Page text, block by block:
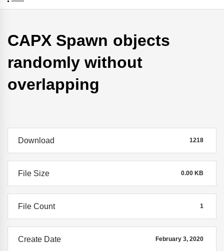
CAPX Spawn objects
randomly without
overlapping
Download 1218
File Size 0.00 KB
File Count 1
Create Date February 3, 2020